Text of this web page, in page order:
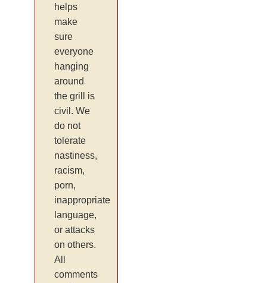
helps
make
sure
everyone
hanging
around
the grill is
civil. We
do not
tolerate
nastiness,
racism,
porn,
inappropriate
language,
or attacks
on others.
All
comments